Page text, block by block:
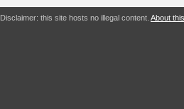
Disclaimer: this site hosts no illegal content. About